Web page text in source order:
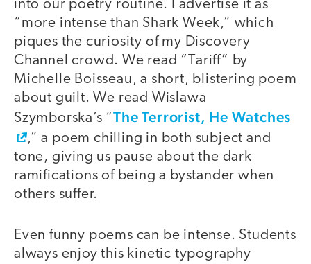
into our poetry routine. I advertise it as
“more intense than Shark Week,” which
piques the curiosity of my Discovery
Channel crowd. We read “Tariff” by
Michelle Boisseau, a short, blistering poem
about guilt. We read Wislawa
Szymborska’s “The Terrorist, He Watches
,” a poem chilling in both subject and
tone, giving us pause about the dark
ramifications of being a bystander when
others suffer.
Even funny poems can be intense. Students
always enjoy this kinetic typography